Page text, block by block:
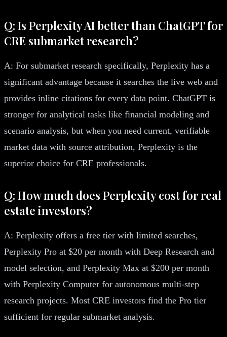
Q: Is Perplexity AI better than ChatGPT for
CRE submarket research?
A: For submarket research specifically, Perplexity has a
significant advantage because it searches the live web and
provides inline citations for every data point. ChatGPT is
stronger for analytical tasks like financial modeling and
scenario analysis, but when you need current, verifiable
market data with source attribution, Perplexity is the
superior choice for CRE professionals.
Q: How much does Perplexity cost for real
estate investors?
A: Perplexity offers a free tier with limited searches,
Perplexity Pro at $20 per month with Deep Research and
model selection, and Perplexity Max at $200 per month
with Perplexity Computer for autonomous multi-step
research projects. Most CRE investors find the Pro tier
sufficient for regular submarket analysis.